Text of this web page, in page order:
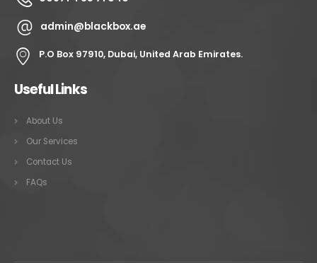
admin@blackbox.ae
P.O Box 97910, Dubai, United Arab Emirates.
Useful Links
About Us
Our Services
Contact Us
FAQs